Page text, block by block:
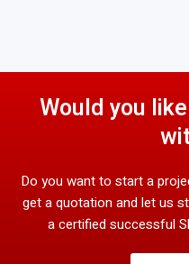
Would you
Do you want to start a
get a quotation and let us
a certified successful